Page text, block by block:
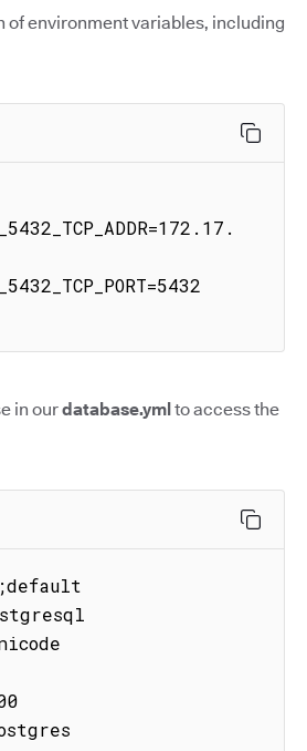
of environment variables, including
in ourdatabase.ymlto access the